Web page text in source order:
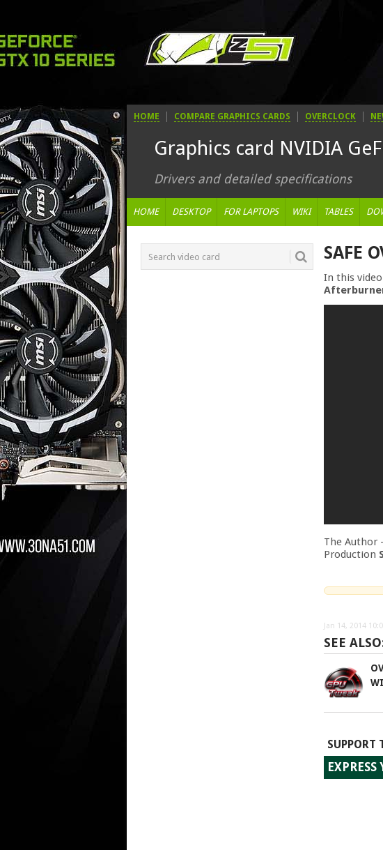
HOME COMPARE GRAPHICS CARDS OVERCLOCK
Graphics card NVIDIA
Drivers and detailed specifications
HOME DESKTOP FOR LAPTOPS WIKI TABLES
SAFE
In this
The Author
Production
Jan 14, 2014
SEE
SUPPORT